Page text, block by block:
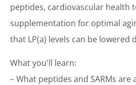
peptides, cardiovascular health
supplementation for optimal
that LP(a) levels can be
What you'll learn:
– What peptides and SARMs